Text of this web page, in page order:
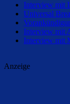
Interview mit
Universal
Interview mit
Interview mit
Anzeige